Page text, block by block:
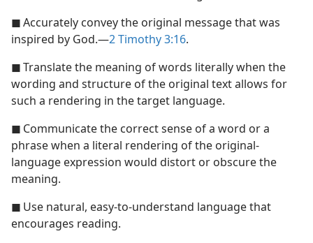
◼Accurately convey the original message that was
inspired by God.​—2 Timothy 3:16.
◼Translate the meaning of words literally when the
wording and structure of the original text allows for
such a rendering in the target language.
◼ Communicate the correct sense of a word or a
phrase when a literal rendering of the original-
language expression would distort or obscure the
meaning.
◼ Use natural, easy-to-understand language that
encourages reading.